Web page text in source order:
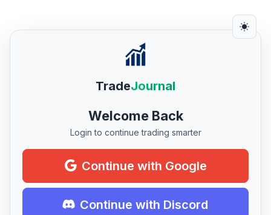
TradeJournal
Welcome Back
Login to continue trading smarter
Continue with Google
Continue with Discord